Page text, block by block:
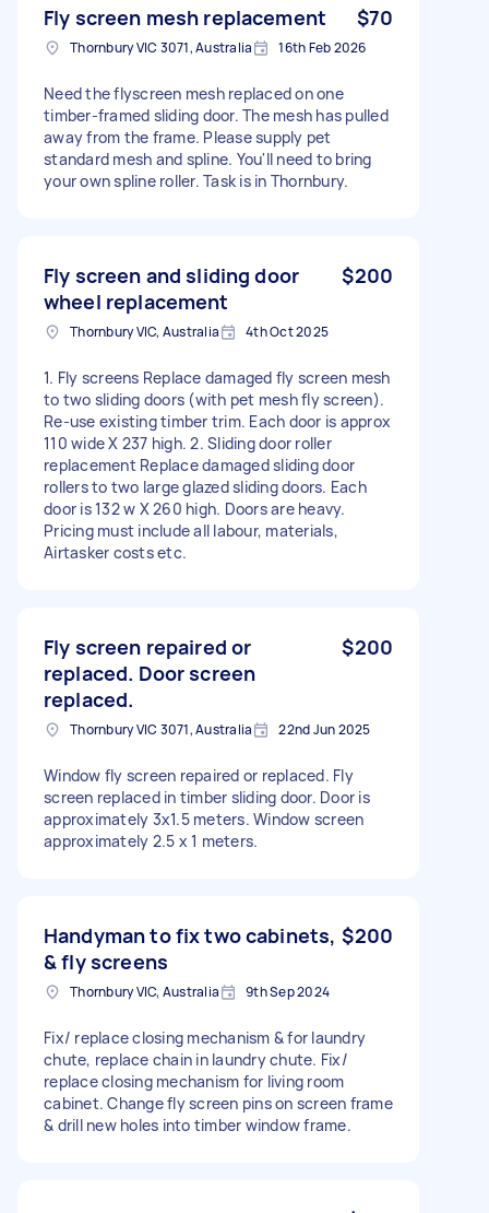
Fly screen mesh replacement $70
Thornbury VIC 3071, Australia 16th Feb 2026
Need the flyscreen mesh replaced on one
timber-framed sliding door. The mesh has pulled
away from the frame. Please supply pet
standard mesh and spline. You'll need to bring
your own spline roller. Task is in Thornbury.
Fly screen and sliding door
wheel replacement
$200
Thornbury VIC, Australia 4th Oct 2025
1. Fly screens Replace damaged fly screen mesh
to two sliding doors (with pet mesh fly screen).
Re-use existing timber trim. Each door is approx
110 wide X 237 high. 2. Sliding door roller
replacement Replace damaged sliding door
rollers to two large glazed sliding doors. Each
door is 132 w X 260 high. Doors are heavy.
Pricing must include all labour, materials,
Airtasker costs etc.
Fly screen repaired or
replaced. Door screen
replaced.
$200
Thornbury VIC 3071, Australia 22nd Jun 2025
Window fly screen repaired or replaced. Fly
screen replaced in timber sliding door. Door is
approximately 3x1.5 meters. Window screen
approximately 2.5 x 1 meters.
Handyman to fix two cabinets,
& fly screens
$200
Thornbury VIC, Australia 9th Sep 2024
Fix/ replace closing mechanism & for laundry
chute, replace chain in laundry chute. Fix/
replace closing mechanism for living room
cabinet. Change fly screen pins on screen frame
& drill new holes into timber window frame.